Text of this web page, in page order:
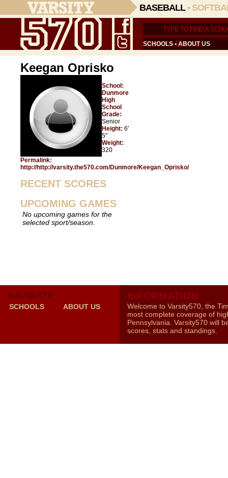
BASEBALL•
SCHOOLS•ABOUT US
Keegan Oprisko
School:
Dunmore
High
School
Grade:
Senior
Height: 6'
5"
Weight:
320
Permalink:
http://http://varsity.the570.com/Dunmore/Keegan_Oprisko/
RECENT SCORES
UPCOMING GAMES
No upcoming games for the
selected sport/season.
NAVIGATE
SCHOOLS ABOUT US
INFORMATION
Welcome to Varsity570, the
most complete coverage of
Pennsylvania. Varsity570 will
scores, stats and standings.